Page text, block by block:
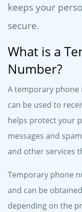
keeps your
secure.
What is a
Number?
A temporary
can be used to
helps protect your
messages and
and other services
Temporary phone
and can be
depending on the